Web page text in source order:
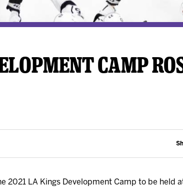
CAMP
2021 LA Kings Development Camp to be held